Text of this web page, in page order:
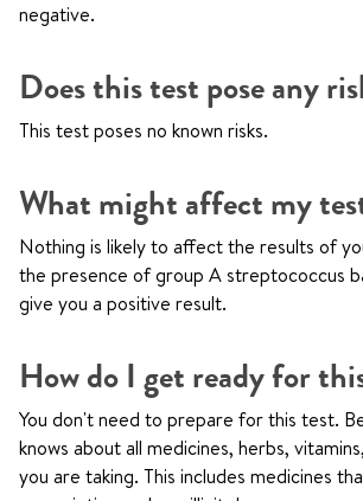
negative.
Does this test pose any
This test poses no known risks.
What might affect my
Nothing is likely to affect the results of
the presence of group A streptococcus
give you a positive result.
How do I get ready for
You don't need to prepare for this test.
knows about all medicines, herbs,
you are taking. This includes medicines